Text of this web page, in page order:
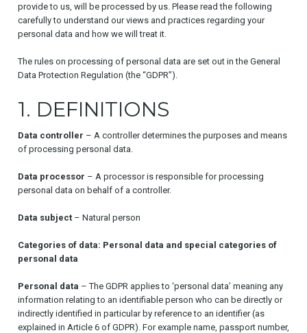
provide to us, will be processed by us. Please read the following
carefully to understand our views and practices regarding your
personal data and how we will treat it.
The rules on processing of personal data are set out in the General
Data Protection Regulation (the “GDPR”).
1. DEFINITIONS
Data controller – A controller determines the purposes and means
of processing personal data.
Data processor – A processor is responsible for processing
personal data on behalf of a controller.
Data subject – Natural person
Categories of data: Personal data and special categories of
personal data
Personal data – The GDPR applies to ‘personal data’ meaning any
information relating to an identifiable person who can be directly or
indirectly identified in particular by reference to an identifier (as
explained in Article 6 of GDPR). For example name, passport number,